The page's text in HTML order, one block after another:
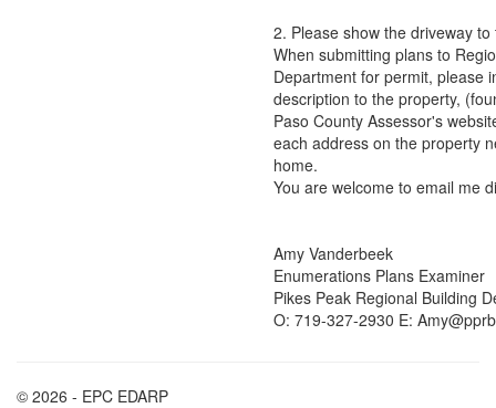
2. Please show the driveway
When submitting plans to
Department for permit, please
description to the property,
Paso County Assessor's
each address on the property
home.
You are welcome to email me
Amy Vanderbeek
Enumerations Plans Examiner
Pikes Peak Regional Building
O: 719-327-2930 E:
© 2026 - EPC EDARP